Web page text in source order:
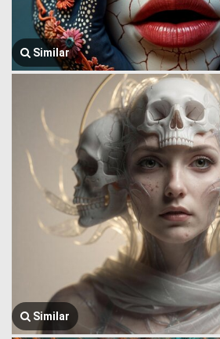
Similar
Similar